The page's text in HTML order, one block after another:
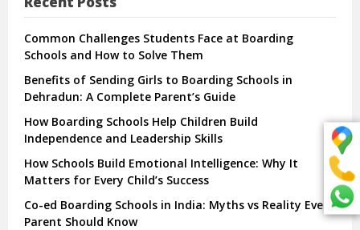
Common Challenges Students Face at Boarding
Schools and How to Solve Them
Benefits of Sending Girls to Boarding Schools in
Dehradun: A Complete Parent’s Guide
How Boarding Schools Help Children Build
Independence and Leadership Skills
How Schools Build Emotional Intelligence: Why It
Matters for Every Child’s Success
Co-ed Boarding Schools in India: Myths vs Reality Every
Parent Should Know